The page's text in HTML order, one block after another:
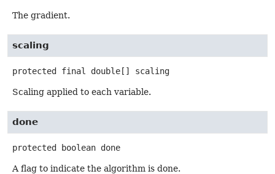
The gradient.
scaling
protected final double[] scaling
Scaling applied to each variable.
done
protected boolean done
A flag to indicate the algorithm is done.